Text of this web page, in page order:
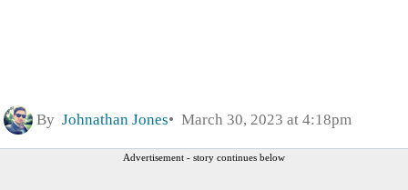
By Johnathan Jones March 30, 2023 at 4:18pm
Advertisement - story continues below